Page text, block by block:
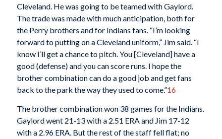
Cleveland. He was going to be teamed with Gaylord.
The trade was made with much anticipation, both for
the Perry brothers and for Indians fans. “I’m looking
forward to putting on a Cleveland uniform,” Jim said. “I
know I’ll get a chance to pitch. You [Cleveland] have a
good (defense) and you can score runs. I hope the
brother combination can do a good job and get fans
back to the park the way they used to come.”16
The brother combination won 38 games for the Indians.
Gaylord went 21-13 with a 2.51 ERA and Jim 17-12
with a 2.96 ERA. But the rest of the staff fell flat; no